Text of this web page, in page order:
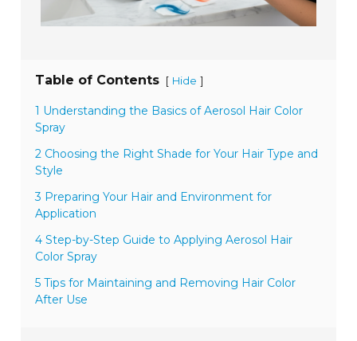
Table of Contents [ Hide ]
1 Understanding the Basics of Aerosol Hair Color
Spray
2 Choosing the Right Shade for Your Hair Type and
Style
3 Preparing Your Hair and Environment for
Application
4 Step-by-Step Guide to Applying Aerosol Hair
Color Spray
5 Tips for Maintaining and Removing Hair Color
After Use